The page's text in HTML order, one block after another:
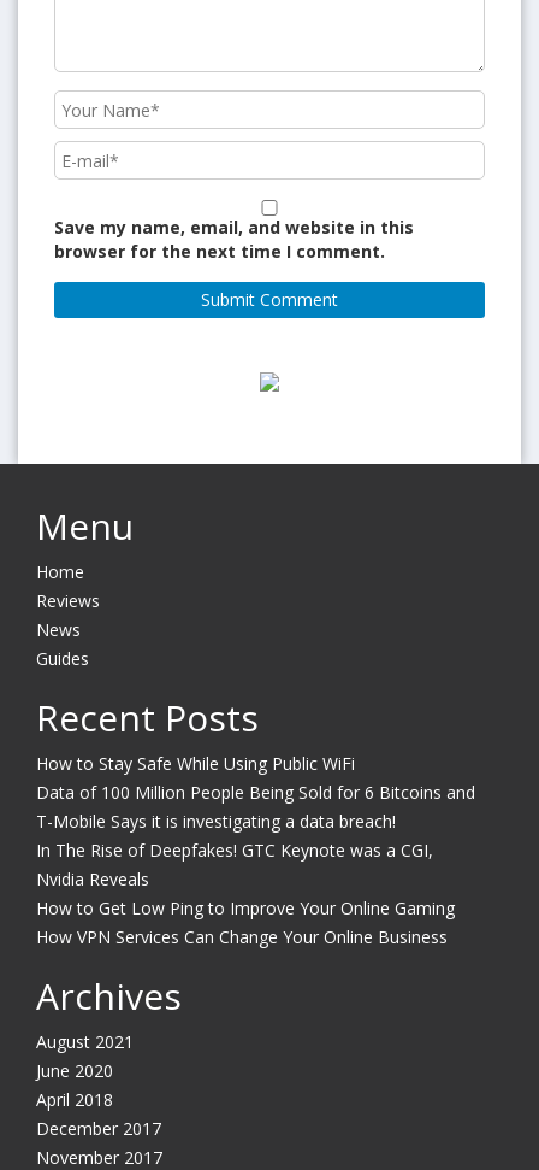
Save my name, email, and website in this
browser for the next time I comment.
Menu
Home
Reviews
News
Guides
Recent Posts
How to Stay Safe While Using Public WiFi
Data of 100 Million People Being Sold for 6 Bitcoins and
T-Mobile Says it is investigating a data breach!
In The Rise of Deepfakes! GTC Keynote was a CGI,
Nvidia Reveals
How to Get Low Ping to Improve Your Online Gaming
How VPN Services Can Change Your Online Business
Archives
August 2021
June 2020
April 2018
December 2017
November 2017